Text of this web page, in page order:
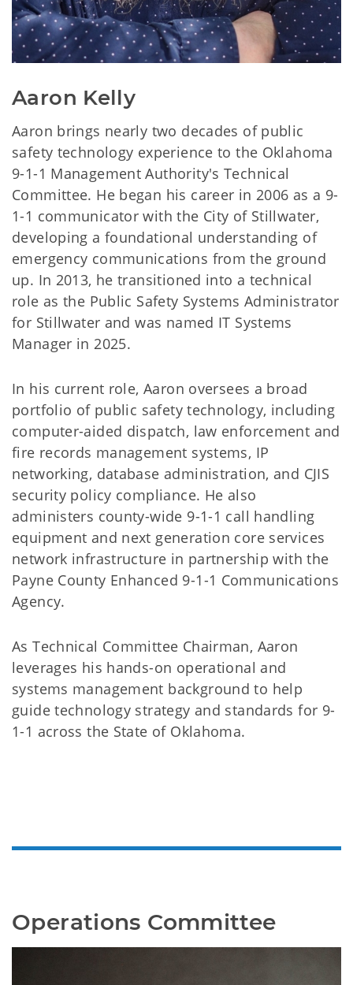
Aaron Kelly
Aaron brings nearly two decades of public
safety technology experience to the Oklahoma
9-1-1 Management Authority's Technical
Committee. He began his career in 2006 as a 9-
1-1 communicator with the City of Stillwater,
developing a foundational understanding of
emergency communications from the ground
up. In 2013, he transitioned into a technical
role as the Public Safety Systems Administrator
for Stillwater and was named IT Systems
Manager in 2025.
In his current role, Aaron oversees a broad
portfolio of public safety technology, including
computer-aided dispatch, law enforcement and
fire records management systems, IP
networking, database administration, and CJIS
security policy compliance. He also
administers county-wide 9-1-1 call handling
equipment and next generation core services
network infrastructure in partnership with the
Payne County Enhanced 9-1-1 Communications
Agency.
As Technical Committee Chairman, Aaron
leverages his hands-on operational and
systems management background to help
guide technology strategy and standards for 9-
1-1 across the State of Oklahoma.
Operations Committee